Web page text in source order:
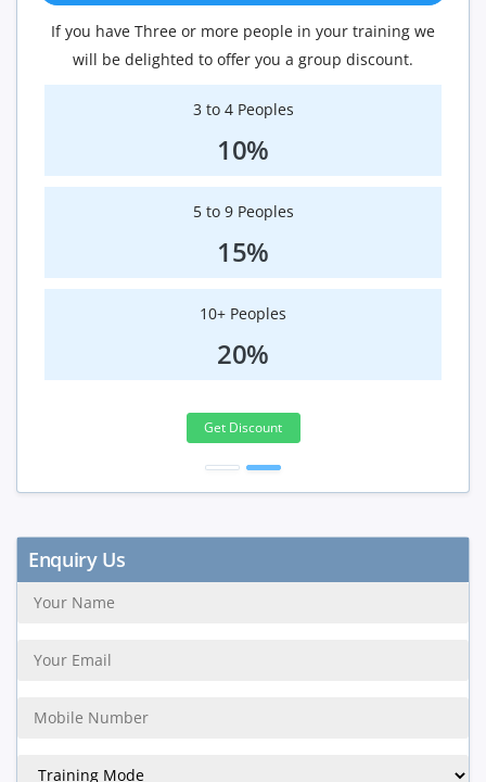
If you have Three or more people in your training we
will be delighted to offer you a group discount.
3 to 4 Peoples
10%
5 to 9 Peoples
15%
10+ Peoples
20%
Get Discount
Enquiry Us